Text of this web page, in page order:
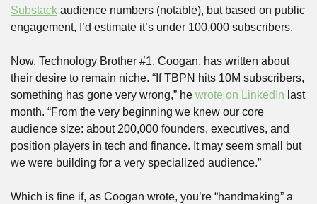
Substack audience numbers (notable), but based on public
engagement, I’d estimate it’s under 100,000 subscribers.
Now, Technology Brother #1, Coogan, has written about
their desire to remain niche. “If TBPN hits 10M subscribers,
something has gone very wrong,” he wrote on LinkedIn last
month. “From the very beginning we knew our core
audience size: about 200,000 founders, executives, and
position players in tech and finance. It may seem small but
we were building for a very specialized audience.”
Which is fine if, as Coogan wrote, you’re “handmaking” a